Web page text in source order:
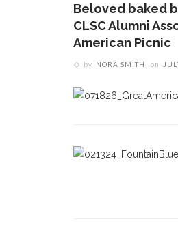
Beloved baked
CLSC Alumni
American Picnic
by NORA SMITH on